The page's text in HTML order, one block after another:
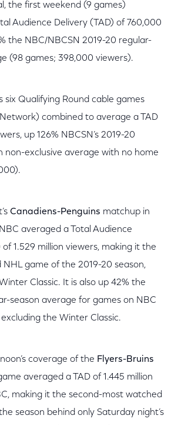
the first weekend (9 games)
Audience Delivery (TAD) of 760,000
the NBC/NBCSN 2019-20 regular-
(98 games; 398,000 viewers).
six Qualifying Round cable games
combined to average a TAD
up 126% NBCSN’s 2019-20
non-exclusive average with no home
Canadiens-Penguins matchup in
averaged a Total Audience
of 1.529 million viewers, making it the
game of the 2019-20 season,
Classic. It is also up 42% the
season average for games on NBC
excluding the Winter Classic.
coverage of the Flyers-Bruins
averaged a TAD of 1.445 million
making it the second-most watched
season behind only Saturday night’s